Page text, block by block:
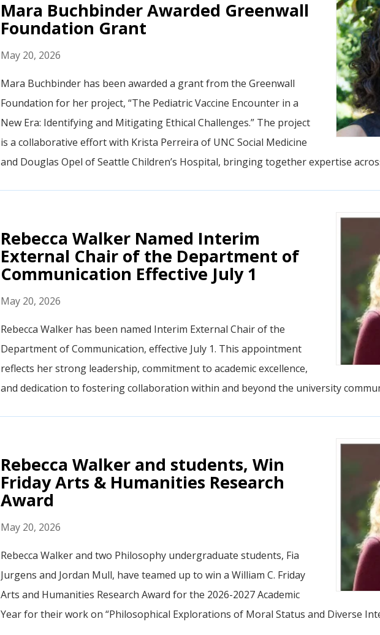
Mara Buchbinder Awarded Greenwall
Foundation Grant
May 20, 2026
Mara Buchbinder has been awarded a grant from the Greenwall
Foundation for her project, “The Pediatric Vaccine Encounter in a
New Era: Identifying and Mitigating Ethical Challenges.” The project
is a collaborative effort with Krista Perreira of UNC Social Medicine
and Douglas Opel of Seattle Children’s Hospital, bringing together expertise
Rebecca Walker Named Interim
External Chair of the Department of
Communication Effective July 1
May 20, 2026
Rebecca Walker has been named Interim External Chair of the
Department of Communication, effective July 1. This appointment
reflects her strong leadership, commitment to academic excellence,
and dedication to fostering collaboration within and beyond the university
Rebecca Walker and students, Win
Friday Arts & Humanities Research
Award
May 20, 2026
Rebecca Walker and two Philosophy undergraduate students, Fia
Jurgens and Jordan Mull, have teamed up to win a William C. Friday
Arts and Humanities Research Award for the 2026-2027 Academic
Year for their work on “Philosophical Explorations of Moral Status and Diverse